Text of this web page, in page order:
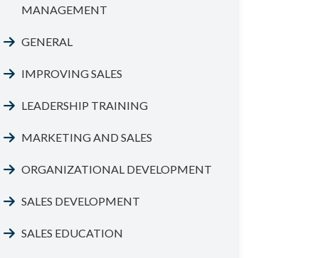
MANAGEMENT
GENERAL
IMPROVING SALES
LEADERSHIP TRAINING
MARKETING AND SALES
ORGANIZATIONAL DEVELOPMENT
SALES DEVELOPMENT
SALES EDUCATION